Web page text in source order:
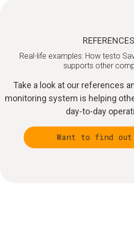
REFERENCES
Real-life examples: How testo
supports other
Take a look at our references
monitoring system is helping
day-to-day
Want to find out